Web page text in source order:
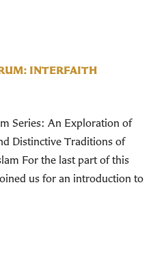
INTERFAITH
Series: An Exploration of
Distinctive Traditions of
For the last part of this
us for an introduction to